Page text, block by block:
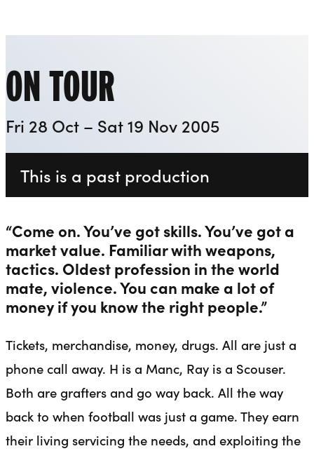
ON TOUR
Fri 28 Oct – Sat 19 Nov 2005
This is a past production
“Come on. You’ve got skills. You’ve got a
market value. Familiar with weapons,
tactics. Oldest profession in the world
mate, violence. You can make a lot of
money if you know the right people.”
Tickets, merchandise, money, drugs. All are just a
phone call away. H is a Manc, Ray is a Scouser.
Both are grafters and go way back. All the way
back to when football was just a game. They earn
their living servicing the needs, and exploiting the